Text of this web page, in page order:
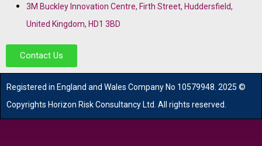
3M Buckley Innovation Centre, Firth Street, Huddersfield,
United Kingdom, HD1 3BD
Contact Us
Registered in England and Wales Company No 10579948. 2025 ©
Copyrights Horizon Risk Consultancy Ltd. All rights reserved.